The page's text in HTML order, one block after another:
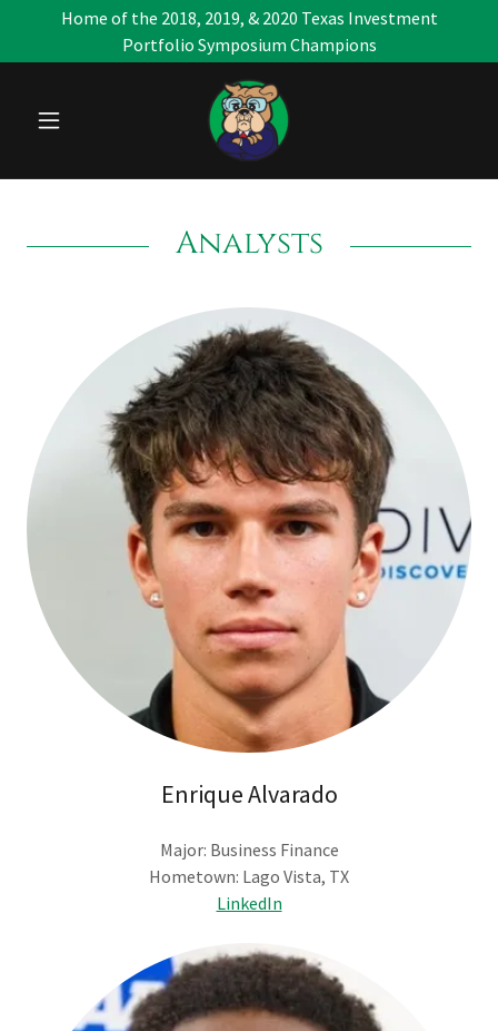
Home of the 2018, 2019, & 2020 Texas Investment
Portfolio Symposium Champions
Analysts
Enrique Alvarado
Major: Business Finance
Hometown: Lago Vista, TX
LinkedIn